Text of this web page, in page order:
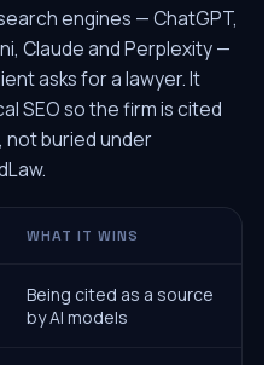
engines — ChatGPT,
Claude and Perplexity —
asks for a lawyer. It
SEO so the firm is cited
not buried under
WHAT IT WINS
Being cited as a source
by AI models